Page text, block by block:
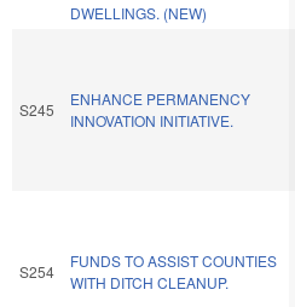
DWELLINGS. (NEW)
S245
ENHANCE PERMANENCY
INNOVATION INITIATIVE.
S254
FUNDS TO ASSIST COUNTIES
WITH DITCH CLEANUP.